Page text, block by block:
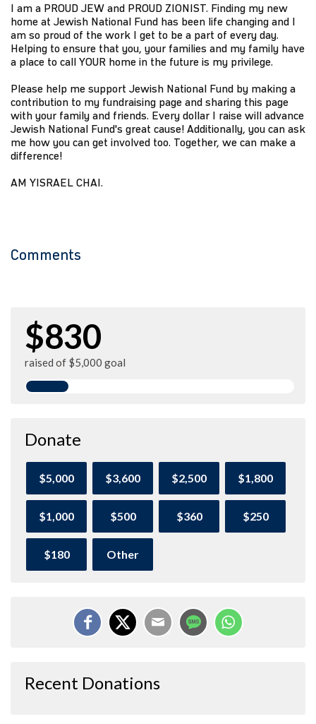
I am a PROUD JEW and PROUD ZIONIST. Finding my new
home at Jewish National Fund has been life changing and I
am so proud of the work I get to be a part of every day.
Helping to ensure that you, your families and my family have
a place to call YOUR home in the future is my privilege.
Please help me support Jewish National Fund by making a
contribution to my fundraising page and sharing this page
with your family and friends. Every dollar I raise will advance
Jewish National Fund's great cause! Additionally, you can ask
me how you can get involved too. Together, we can make a
difference!
AM YISRAEL CHAI.
Comments
$830
raised of $5,000 goal
Donate
$5,000 $3,600 $2,500 $1,800
$1,000 $500 $360 $250
$180 Other
Recent Donations